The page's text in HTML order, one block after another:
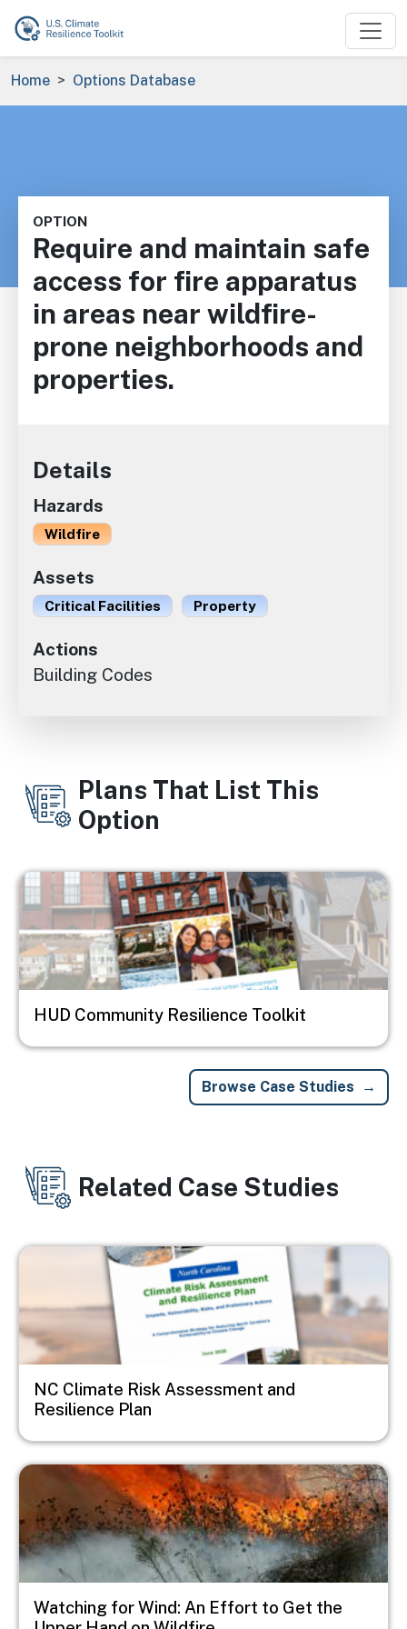
Skip to main content
Breadcrumb
Home Options Database
OPTION
Require and maintain safe
access for fire apparatus
in areas near wildfire-
prone neighborhoods and
properties.
Details
Hazards
Wildfire
Assets
Critical Facilities Property
Actions
Building Codes
Plans That List This
Option
Image
HUD Community Resilience Toolkit
Browse Case Studies
Related Case Studies
Image
NC Climate Risk Assessment and
Resilience Plan
Image
Watching for Wind: An Effort to Get the